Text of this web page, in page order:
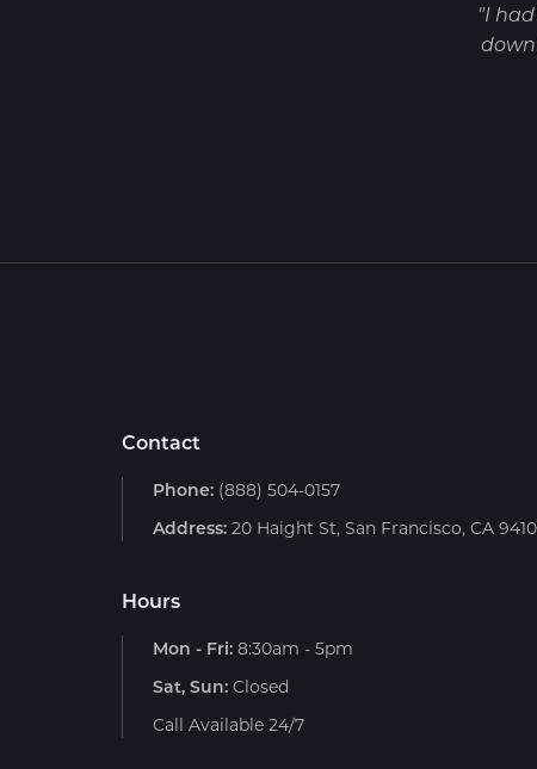
"I
Contact
Phone: (888) 504-0157
Address: 20 Haight St, San Francisco, CA
Hours
Mon - Fri: 8:30am - 5pm
Sat, Sun: Closed
Call Available 24/7